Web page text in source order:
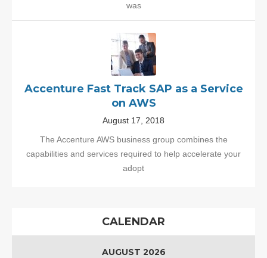
was
Accenture Fast Track SAP as a Service
on AWS
August 17, 2018
The Accenture AWS business group combines the
capabilities and services required to help accelerate your
adopt
CALENDAR
AUGUST 2026